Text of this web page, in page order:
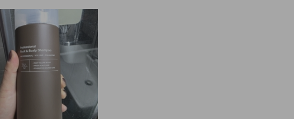
apply too much, your hair
look a bit greasy or clump
so go easy on the amount.
handy for carrying arou
to touch up on the go. Ov
recommend ANAZE ov
✌️